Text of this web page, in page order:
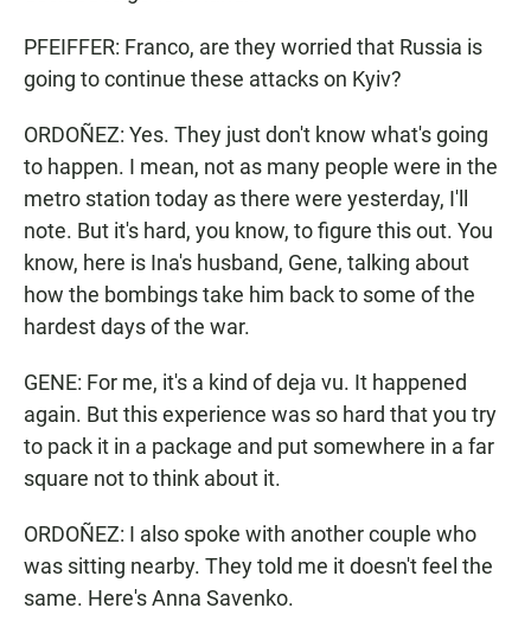
PFEIFFER: Franco, are they worried that Russia is
going to continue these attacks on Kyiv?
ORDOÑEZ: Yes. They just don't know what's going
to happen. I mean, not as many people were in the
metro station today as there were yesterday, I'll
note. But it's hard, you know, to figure this out. You
know, here is Ina's husband, Gene, talking about
how the bombings take him back to some of the
hardest days of the war.
GENE: For me, it's a kind of deja vu. It happened
again. But this experience was so hard that you try
to pack it in a package and put somewhere in a far
square not to think about it.
ORDOÑEZ: I also spoke with another couple who
was sitting nearby. They told me it doesn't feel the
same. Here's Anna Savenko.